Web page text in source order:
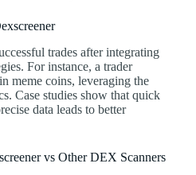
trades after integrating
For instance, a trader
meme coins, leveraging the
Case studies show that quick
data leads to better
vs Other DEX Scanners